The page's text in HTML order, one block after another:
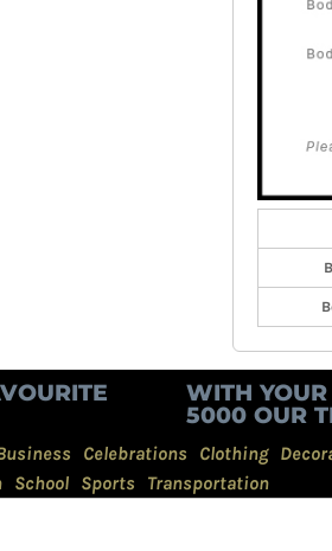
WITH
5000 OUR
Celebrations Clothing
School Sports Transportation